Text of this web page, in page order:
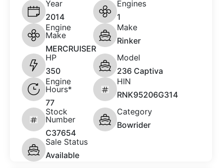
Year
2014
Engines
1
Engine
Make
MERCRUISER
Make
Rinker
HP
350
Model
236 Captiva
Engine
Hours*
77
HIN
RNK95206G314
Stock
Number
C37654
Category
Bowrider
Sale Status
Available